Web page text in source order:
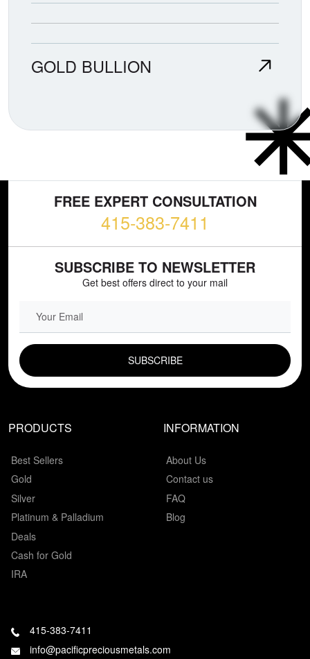
GOLD BULLION
FREE EXPERT CONSULTATION
415-383-7411
SUBSCRIBE TO NEWSLETTER
Get best offers direct to your mail
PRODUCTS
Best Sellers
Gold
Silver
Platinum & Palladium
Deals
Cash for Gold
IRA
INFORMATION
About Us
Contact us
FAQ
Blog
415-383-7411
info@pacificpreciousmetals.com